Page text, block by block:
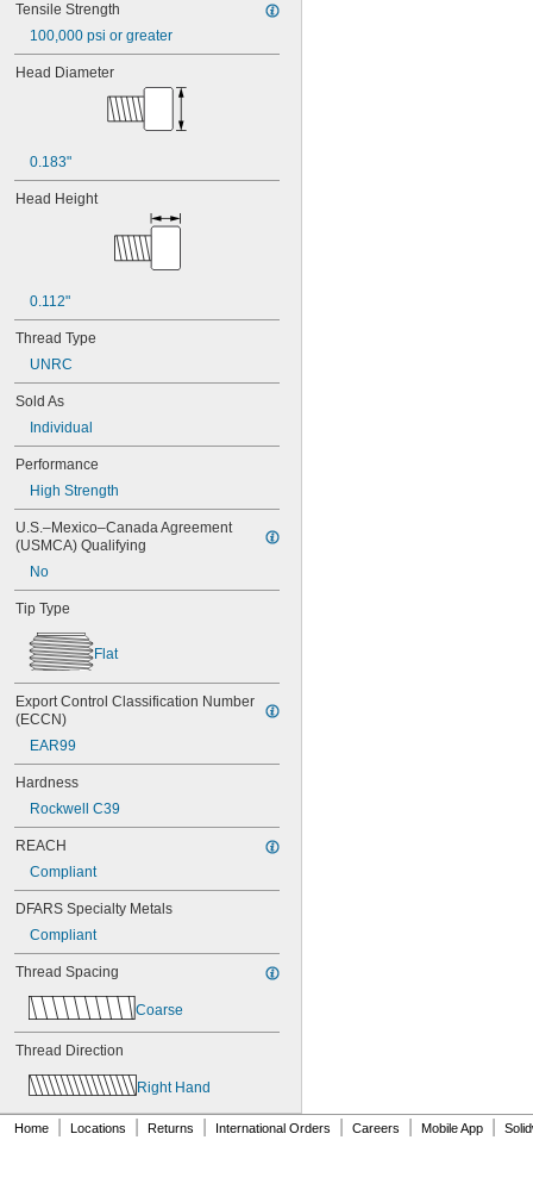
NAS1351-4-16P
NAS1351-4-20P
NAS1351-4-24P
NAS1351-4-28P
NAS1351-4-32P
NAS1351-4-36P
NAS1351C00-2
NAS1351C00-3
NAS1351C00-6
NAS1351C3-10
NAS1351C3-14
NAS1351C3-16
NAS1351C3-20
NAS1351C3-24
NAS1351C3-6
NAS1351C3-8
NAS1351C4-10
NAS1351C4-12
NAS1351C4-16
NAS1351C4-20
NAS1351C4-24
NAS1351C4-8
NAS1351C5-12
NAS1351C5-16
NAS1351C5-20
NAS1351C5-24
NAS1351C6-12
NAS1351C6-16
NAS1351C6-20
NAS1351C6-24
NAS1351N00-2
NAS1351N00-3
NAS1351N00-5
NAS1351N00-6
NAS1351N3-12
NAS1351N3-14
NAS1351N3-16
NAS1351N3-20
NAS1351N3-24
NAS1351N3-32
NAS1351N3-36
NAS1351N3-40
NAS1351N3-44
NAS1351N3-48
NAS1351N3-6
NAS1351N3-64
Tensile Strength
100,000 psi or greater
Head Diameter
0.183"
Head Height
0.112"
Thread Type
UNRC
Sold As
Individual
Performance
High Strength
U.S.–Mexico–Canada Agreement
(USMCA) Qualifying
No
Tip Type
Flat
Export Control Classification Number
(ECCN)
EAR99
Hardness
Rockwell C39
REACH
Compliant
DFARS Specialty Metals
Compliant
Thread Spacing
Coarse
Thread Direction
Right Hand
Home Locations Returns International Orders Careers Mobile App